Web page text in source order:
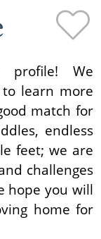
profile! We
learn more
match for
endless
feet; we are
challenges
hope you will
home for